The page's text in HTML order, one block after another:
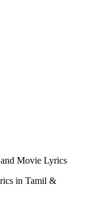
Movie Lyrics
in Tamil &